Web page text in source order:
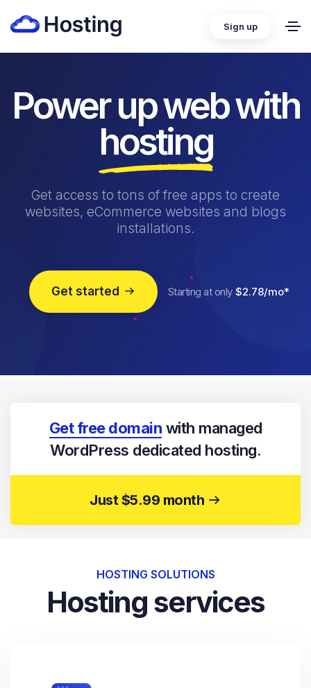
Sign up
Power up web with
hosting
Get access to tons of free apps to create
websites, eCommerce websites and blogs
installations.
Get started Starting at only $2.78/mo*
Get free domain with managed
WordPress dedicated hosting.
Just $5.99 month
HOSTING SOLUTIONS
Hosting services